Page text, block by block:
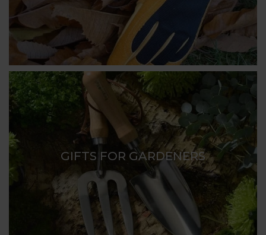
We have carefully selected our range to include
high quality gardening tools, gardening gloves,
practical storage caddies and trugs along with lots
of useful and unusual gardening gift ideas.
So if you are finding it hard to find that perfect
present for a keen gardener you know, browse our
range and you are bound to find that ideal gift for
your greenfingered friend.
GIFTS FOR GARDENERS